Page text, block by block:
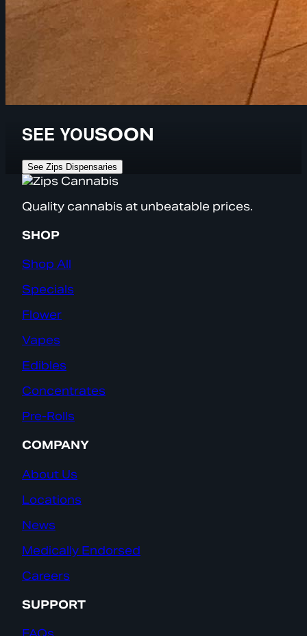
SEE YOUSOON
See Zips Dispensaries
Quality cannabis at unbeatable prices.
SHOP
Shop All
Specials
Flower
Vapes
Edibles
Concentrates
Pre-Rolls
COMPANY
About Us
Locations
News
Medically Endorsed
Careers
SUPPORT